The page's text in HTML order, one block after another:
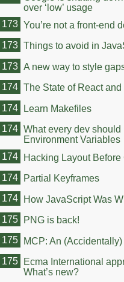
over ‘low’ usage
You’re not a front-end
173
Things to avoid in
173
A new way to style
173
The State of React
174
Learn Makefiles
174
What every dev
Environment Variables
174
Hacking Layout
174
Partial Keyframes
174
How JavaScript Was
174
PNG is back!
175
MCP: An
175
Ecma International
What’s new?
175